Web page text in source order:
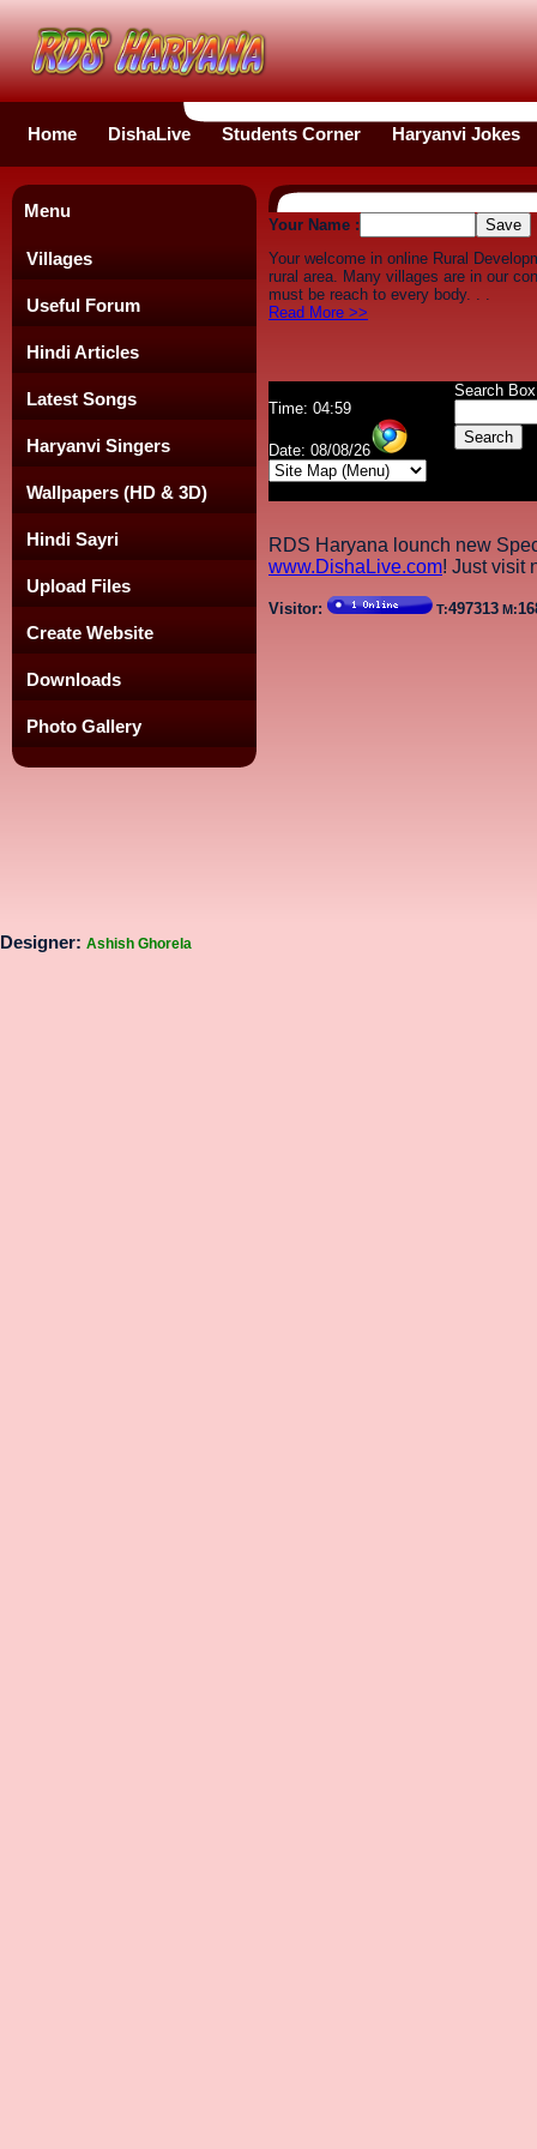
Home DishaLive Students Corner Haryanvi Jokes
Menu
Villages
Useful Forum
Hindi Articles
Latest Songs
Haryanvi Singers
Wallpapers (HD & 3D)
Hindi Sayri
Upload Files
Create Website
Downloads
Photo Gallery
Your Name :
Your welcome in online Rural
rural area. Many villages are in our
must be reach to every body. . .
Read More >>
Time: 04:59
Date: 08/08/26
Search
RDS Haryana lounch new
www.DishaLive.com! Just visit
Visitor: T:497313 M:
Designer: Ashish Ghorela